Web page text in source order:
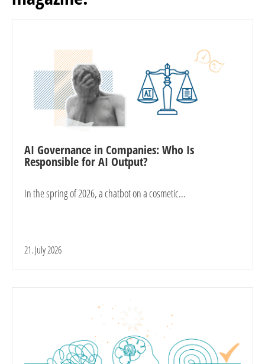
AI Governance in Companies: Who Is
Responsible for AI Output?
In the spring of 2026, a chatbot on a cosmetic...
21. July 2026